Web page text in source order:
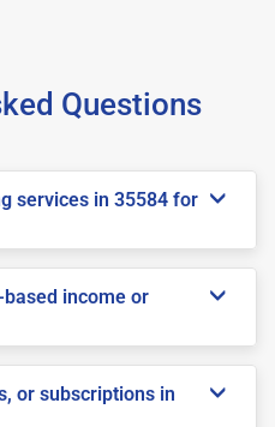
Questions
services in 35584 for
income or
or subscriptions in